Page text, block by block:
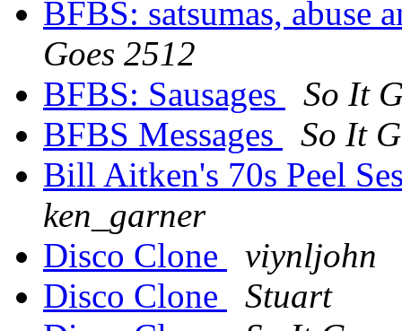
BFBS: satsumas, abuse
Goes 2512
BFBS: Sausages
So It
BFBS Messages
So It
Bill Aitken's 70s Peel
ken_garner
Disco Clone
viynljohn
Disco Clone
Stuart